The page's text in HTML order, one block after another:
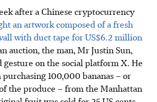
after a Chinese cryptocurrency
an artwork composed of a fresh
with duct tape for US$6.2 million
auction, the man, Mr Justin Sun,
gesture on the social platform X. He
100,000 bananas – or
the produce – from the Manhattan